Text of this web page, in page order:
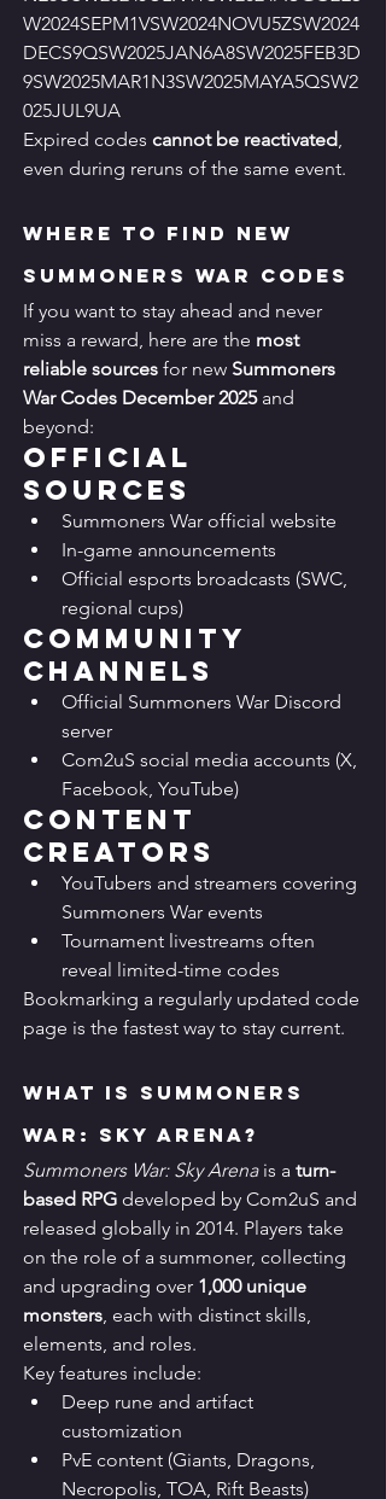
W2024SEPM1VSW2024NOVU5ZSW2024
DECS9QSW2025JAN6A8SW2025FEB3D
9SW2025MAR1N3SW2025MAYA5QSW2
025JUL9UA
Expired codes cannot be reactivated,
even during reruns of the same event.
Where to Find New
Summoners War Codes
If you want to stay ahead and never
miss a reward, here are the most
reliable sources for new Summoners
War Codes December 2025 and
beyond:
Official
Sources
Summoners War official website
In-game announcements
Official esports broadcasts (SWC,
regional cups)
Community
Channels
Official Summoners War Discord
server
Com2uS social media accounts (X,
Facebook, YouTube)
Content
Creators
YouTubers and streamers covering
Summoners War events
Tournament livestreams often
reveal limited-time codes
Bookmarking a regularly updated code
page is the fastest way to stay current.
What Is Summoners
War: Sky Arena?
Summoners War: Sky Arena is a turn-
based RPG developed by Com2uS and
released globally in 2014. Players take
on the role of a summoner, collecting
and upgrading over 1,000 unique
monsters, each with distinct skills,
elements, and roles.
Key features include:
Deep rune and artifact
customization
PvE content (Giants, Dragons,
Necropolis, TOA, Rift Beasts)